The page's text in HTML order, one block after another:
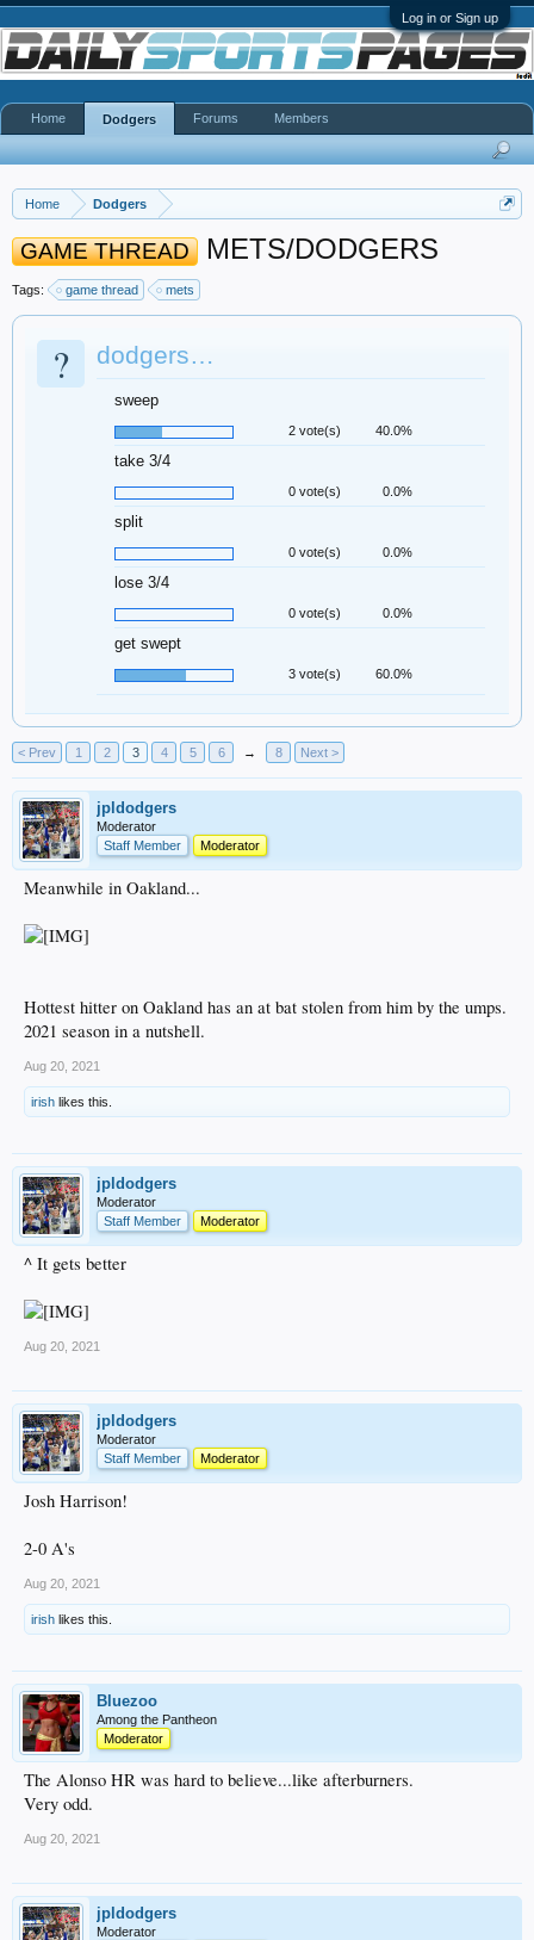
Log in or Sign up
Home Dodgers
GAME THREAD METS/DODGERS
Tags: game thread mets
? dodgers…
sweep
2 vote(s) 40.0%
take 3/4
0 vote(s) 0.0%
split
0 vote(s) 0.0%
lose 3/4
0 vote(s) 0.0%
get swept
3 vote(s) 60.0%
< Prev 1 2 3 4 5 6 → 8 Next >
jpldodgers
Moderator
Staff Member
Moderator
Meanwhile in Oakland...
Hottest hitter on Oakland has an at bat stolen from him by the umps.
2021 season in a nutshell.
Aug 20, 2021
irish likes this.
jpldodgers
Moderator
Staff Member
Moderator
^ It gets better
Aug 20, 2021
jpldodgers
Moderator
Staff Member
Moderator
Josh Harrison!
2-0 A's
Aug 20, 2021
irish likes this.
Bluezoo
Among the Pantheon
Moderator
The Alonso HR was hard to believe...like afterburners.
Very odd.
Aug 20, 2021
jpldodgers
Moderator
Home Dodgers Forums Members